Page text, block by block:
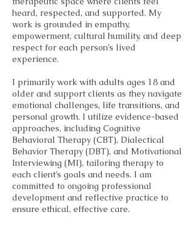
heard, respected, and supported. My
work is grounded in empathy,
empowerment, cultural humility, and deep
respect for each person’s lived
experience.
I primarily work with adults ages 18 and
older and support clients as they navigate
emotional challenges, life transitions, and
personal growth. I utilize evidence-based
approaches, including Cognitive
Behavioral Therapy (CBT), Dialectical
Behavior Therapy (DBT), and Motivational
Interviewing (MI), tailoring therapy to
each client’s goals and needs. I am
committed to ongoing professional
development and reflective practice to
ensure ethical, effective care.